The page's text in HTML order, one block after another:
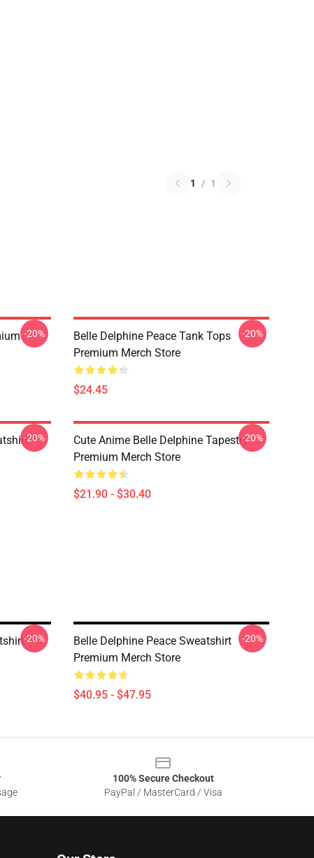
1 / 1
-20%
Belle Delphine Peace Tank Tops
Premium Merch Store
$24.45
-20%
-20%
Cute Anime Belle Delphine Tapestry
Premium Merch Store
$21.90 - $30.40
-20%
-20%
Belle Delphine Peace Sweatshirt
Premium Merch Store
$40.95 - $47.95
-20%
100% Secure Checkout
PayPal / MasterCard / Visa